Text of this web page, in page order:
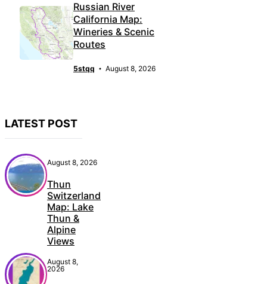
Russian River
California Map:
Wineries & Scenic
Routes
5stqq August 8, 2026
LATEST POST
August 8, 2026
Thun
Switzerland
Map: Lake
Thun &
Alpine
Views
August 8,
2026